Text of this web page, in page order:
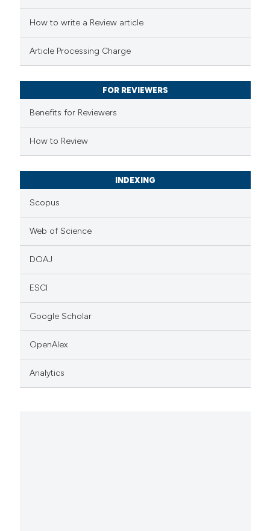
scite.ai
been cited by providing the
describing whether
mentions, or contrasts
claim, and a label
in which section the
How to write a Review article
Article Processing Charge
FOR REVIEWERS
Benefits for Reviewers
How to Review
INDEXING
Scopus
Web of Science
DOAJ
ESCI
Google Scholar
OpenAlex
Analytics